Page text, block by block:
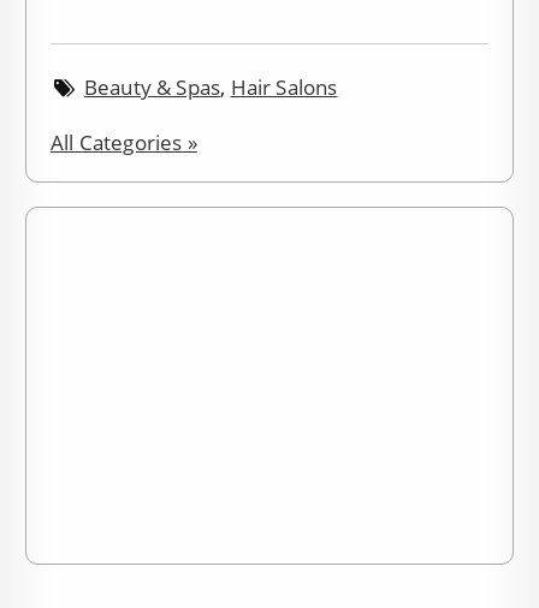
Beauty & Spas, Hair Salons
All Categories »